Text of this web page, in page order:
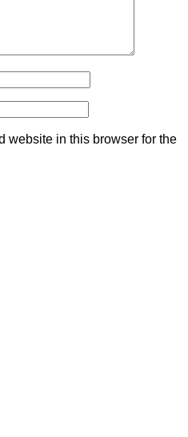
website in this browser for the